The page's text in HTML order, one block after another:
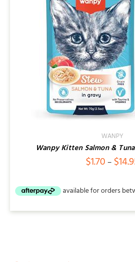
WANPY
Wanpy Kitten Salmon &
$1.70 – $